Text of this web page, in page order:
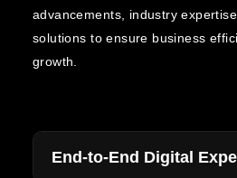
advancements, industry
solutions to ensure business
growth.
End-to-End Digital